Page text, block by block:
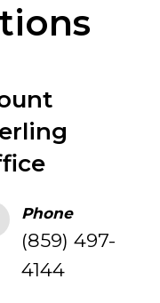
Phone
(859) 497-
4144